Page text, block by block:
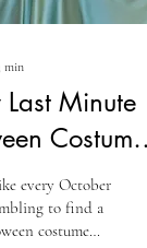
min
Minute
Costume
|
Season
every October
to find a
costume